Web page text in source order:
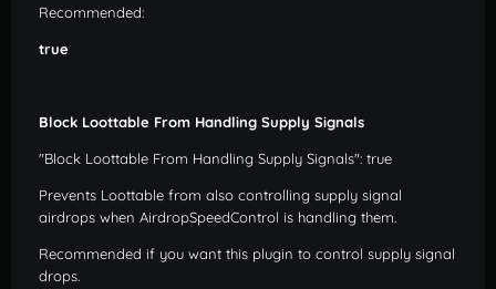
Recommended:
true
Block Loottable From Handling Supply Signals
"Block Loottable From Handling Supply Signals": true
Prevents Loottable from also controlling supply signal
airdrops when AirdropSpeedControl is handling them.
Recommended if you want this plugin to control supply signal
drops.